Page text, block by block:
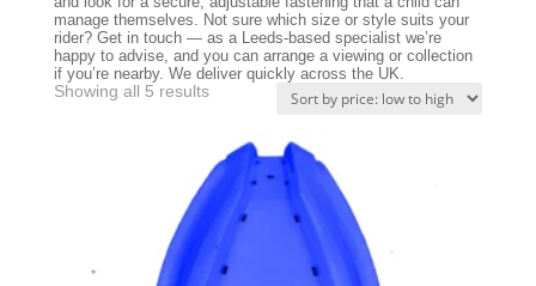
manage themselves. Not sure which size or style suits your
rider? Get in touch — as a Leeds-based specialist we’re
happy to advise, and you can arrange a viewing or collection
if you’re nearby. We deliver quickly across the UK.
Showing all 5 resultsSorted
to
high